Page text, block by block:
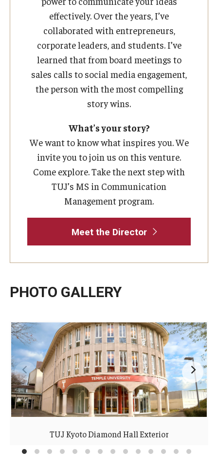
effectively. Over the years, I’ve
collaborated with entrepreneurs,
corporate leaders, and students. I’ve
learned that from board meetings to
sales calls to social media engagement,
the person with the most compelling
story wins.
What’s your story?
We want to know what inspires you. We
invite you to join us on this venture.
Come explore. Take the next step with
TUJ’s MS in Communication
Management program.
Meet the Director
PHOTO GALLERY
TUJ Kyoto Diamond Hall Exterior